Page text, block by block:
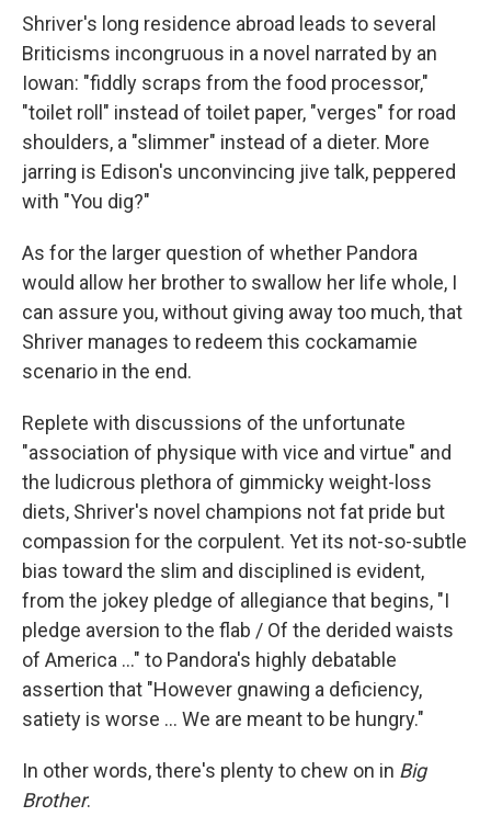
Shriver's long residence abroad leads to several
Briticisms incongruous in a novel narrated by an
Iowan: "fiddly scraps from the food processor,"
"toilet roll" instead of toilet paper, "verges" for road
shoulders, a "slimmer" instead of a dieter. More
jarring is Edison's unconvincing jive talk, peppered
with "You dig?"
As for the larger question of whether Pandora
would allow her brother to swallow her life whole, I
can assure you, without giving away too much, that
Shriver manages to redeem this cockamamie
scenario in the end.
Replete with discussions of the unfortunate
"association of physique with vice and virtue" and
the ludicrous plethora of gimmicky weight-loss
diets, Shriver's novel champions not fat pride but
compassion for the corpulent. Yet its not-so-subtle
bias toward the slim and disciplined is evident,
from the jokey pledge of allegiance that begins, "I
pledge aversion to the flab / Of the derided waists
of America ..." to Pandora's highly debatable
assertion that "However gnawing a deficiency,
satiety is worse ... We are meant to be hungry."
In other words, there's plenty to chew on in Big
Brother.